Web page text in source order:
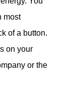
most
of a button.
on your
or the